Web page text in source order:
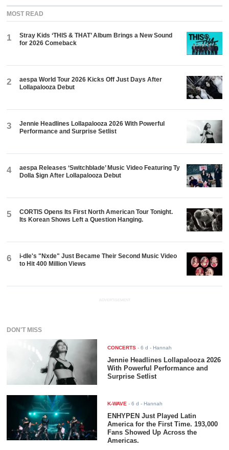
MOST READ
1
Stray Kids ‘THIS & THAT’ Album Brings a New Sound
for 2026 Comeback
2
aespa World Tour 2026 Kicks Off Just Days After
Lollapalooza Debut
3
Jennie Headlines Lollapalooza 2026 With Powerful
Performance and Surprise Setlist
4
aespa Releases ‘Switchblade’ Music Video Featuring Ty
Dolla $ign After Lollapalooza Debut
5
CORTIS Opens Its First North American Tour Tonight.
Its Korean Shows Left a Question Hanging.
6
i-dle's "Nxde" Just Became Their Second Music Video
to Hit 400 Million Views
ADVERTISEMENT
DON'T MISS
CONCERTS -6 d - Hannah
Jennie Headlines Lollapalooza 2026
With Powerful Performance and
Surprise Setlist
K-WAVE -6 d - Hannah
ENHYPEN Just Played Latin
America for the First Time. 193,000
Fans Showed Up Across the
Americas.